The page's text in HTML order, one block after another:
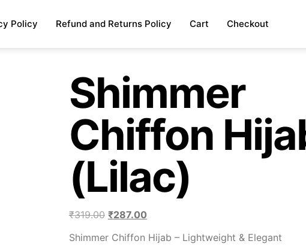
Policy Refund and Returns Policy Cart Checkout
Shimmer
Chiffon
(Lilac)
₹319.00 ₹287.00
Shimmer Chiffon Hijab – Lightweight & Elegant